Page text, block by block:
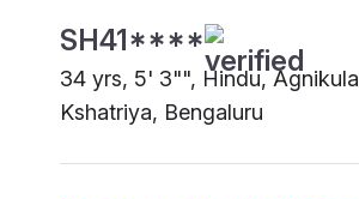
SH41****
34 yrs, 5' 3"", Hindu, Agnikula
Kshatriya, Bengaluru